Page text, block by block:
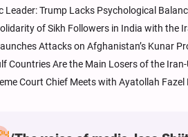
Leader: Trump Lacks Psychological
of Sikh Followers in India with the
Attacks on Afghanistan’s Kunar
Countries Are the Main Losers of the Iran-
Court Chief Meets with Ayatollah